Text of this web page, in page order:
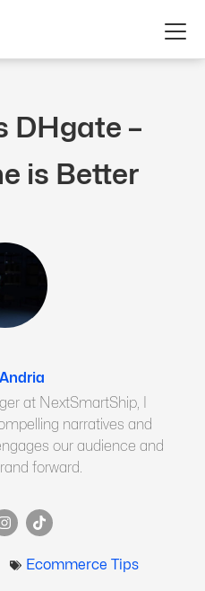
DHgate –
is Better
at NextSmartShip, I
narratives and
our audience and
forward.
Ecommerce Tips